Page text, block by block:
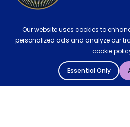
Our website uses cookies to
personalized ads and analyze our
cookie
Essential Only